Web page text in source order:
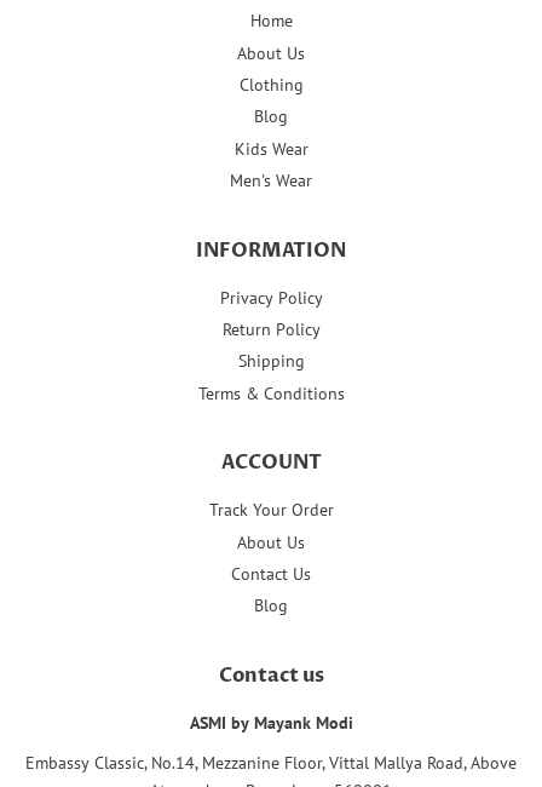
Home
About Us
Clothing
Blog
Kids Wear
Men's Wear
INFORMATION
Privacy Policy
Return Policy
Shipping
Terms & Conditions
ACCOUNT
Track Your Order
About Us
Contact Us
Blog
Contact us
ASMI by Mayank Modi
Embassy Classic, No.14, Mezzanine Floor, Vittal Mallya Road, Above